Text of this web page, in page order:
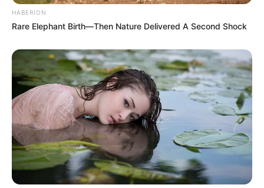
HABERION
Rare Elephant Birth—Then Nature Delivered A Second Shock